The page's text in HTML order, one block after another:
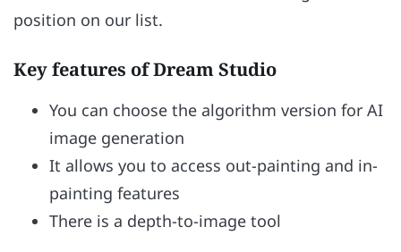
position on our list.
Key features of Dream Studio
You can choose the algorithm version for AI
image generation
It allows you to access out-painting and in-
painting features
There is a depth-to-image tool